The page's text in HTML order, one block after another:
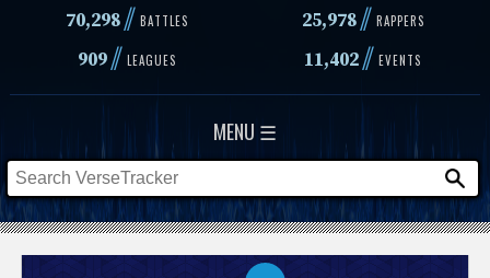
70,298// BATTLES 25,978 // RAPPERS
909// LEAGUES 11,402// EVENTS
MENU ☰